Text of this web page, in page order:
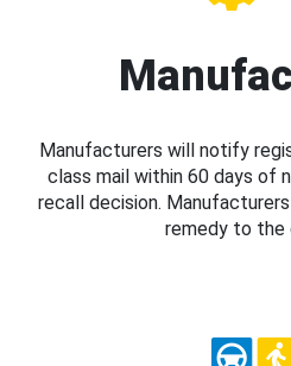
Manufacturers will notify
class mail within 60 days of
recall decision.
remedy to the